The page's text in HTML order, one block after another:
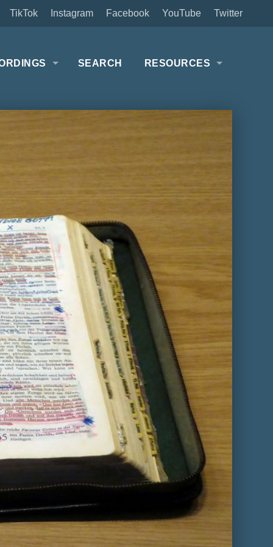
Twitter
YouTube
Facebook
Instagram
TikTok
SEARCH RESOURCES